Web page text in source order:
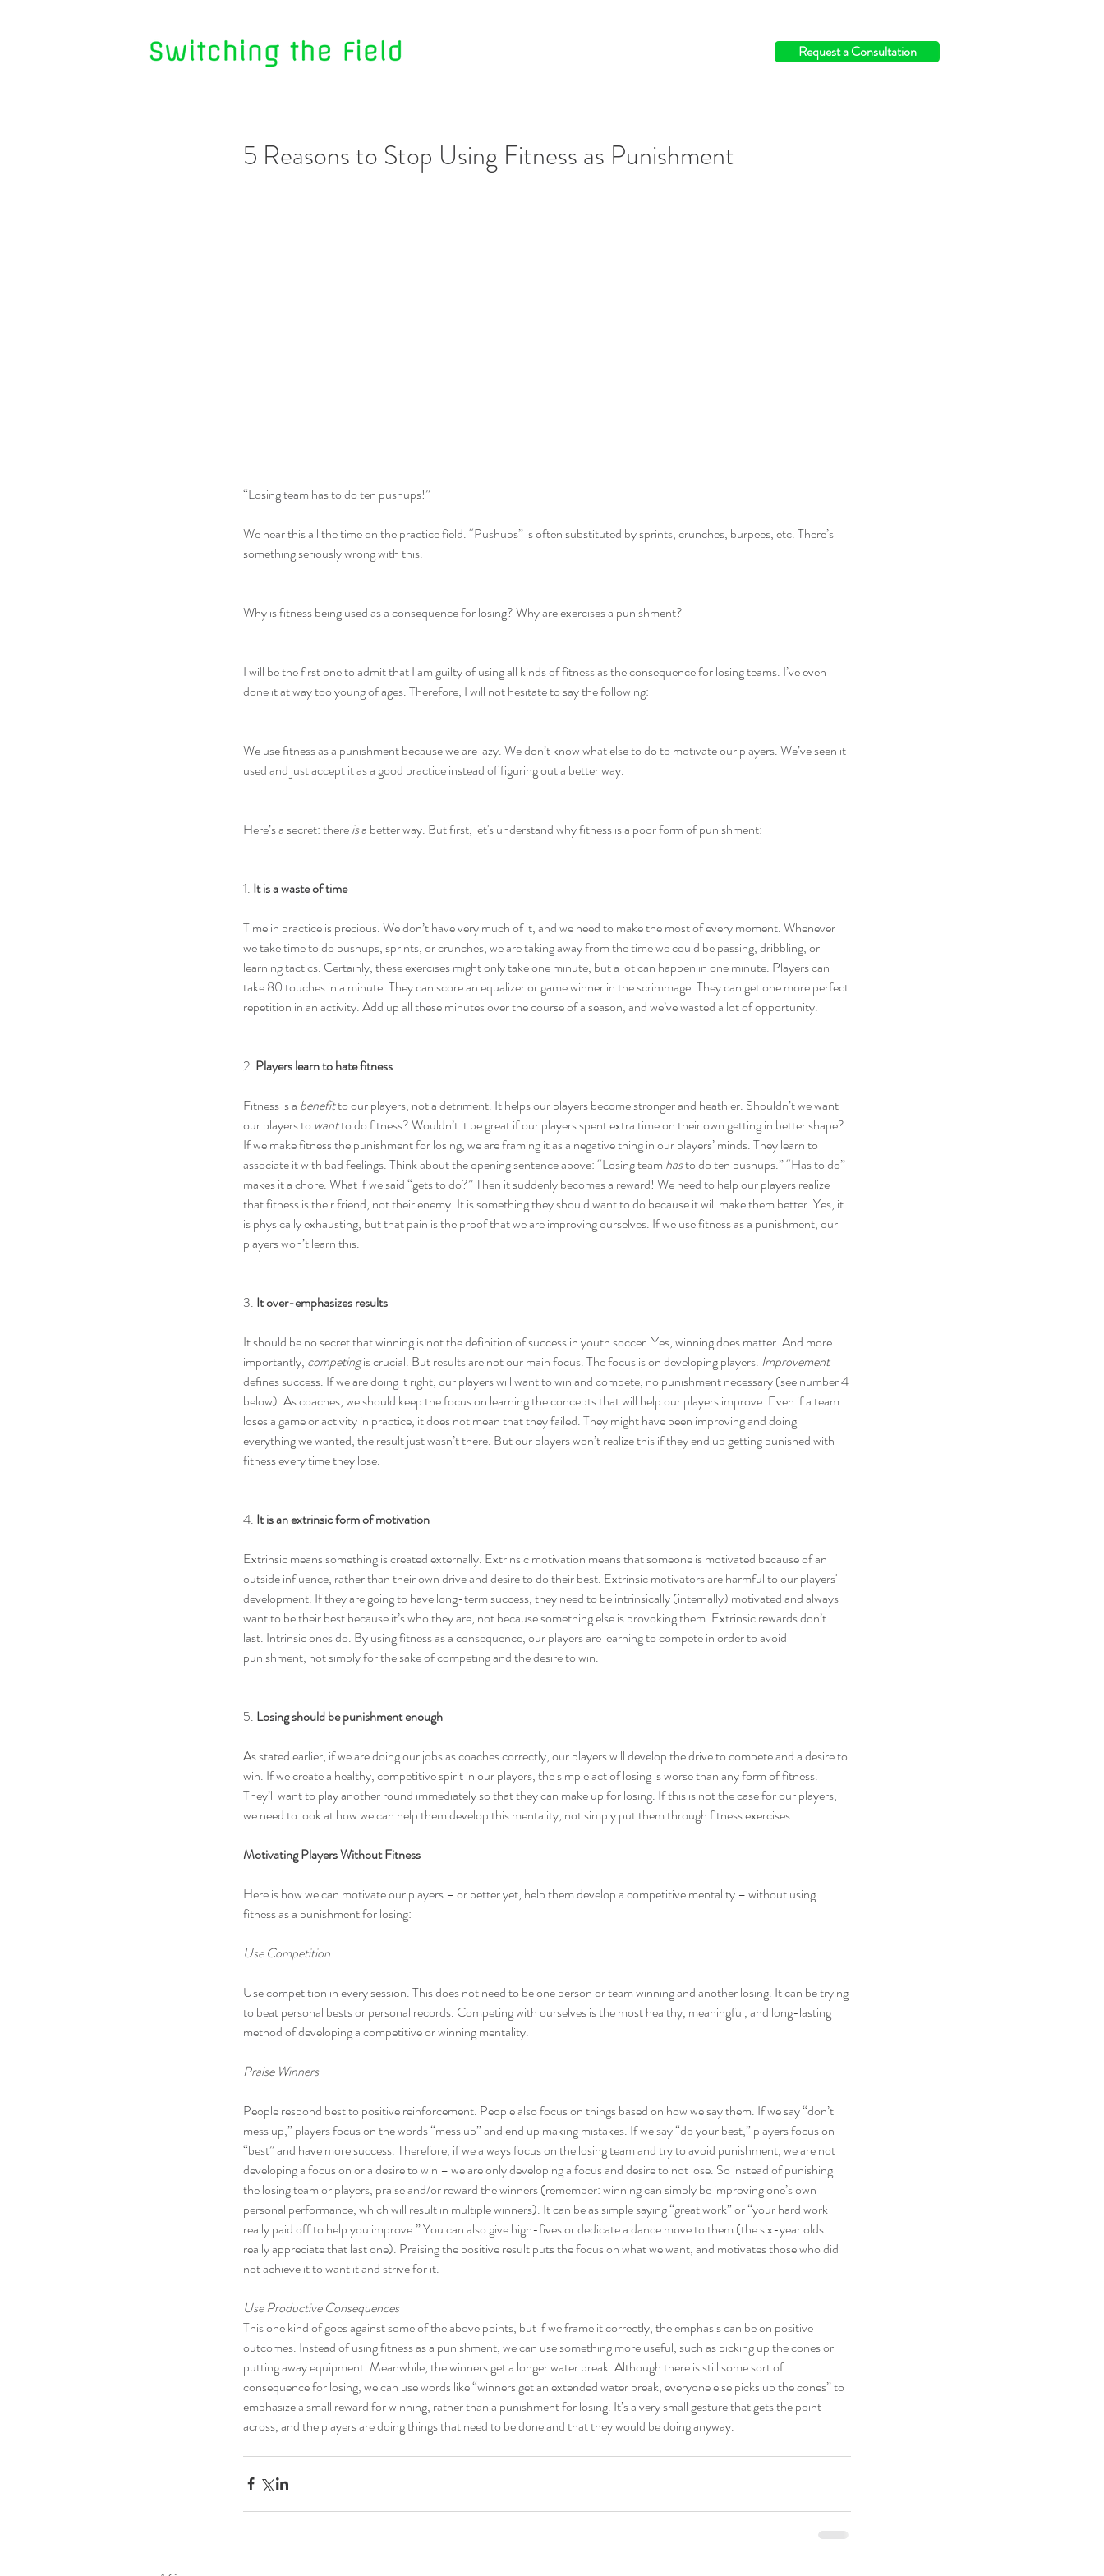
Request a Consultation
5 Reasons to Stop Using Fitness as Punishment
“Losing team has to do ten pushups!”
We hear this all the time on the practice field. “Pushups” is often substituted by sprints, crunches, burpees, etc. There’s
something seriously wrong with this.
Why is fitness being used as a consequence for losing? Why are exercises a punishment?
I will be the first one to admit that I am guilty of using all kinds of fitness as the consequence for losing teams. I’ve even
done it at way too young of ages. Therefore, I will not hesitate to say the following:
We use fitness as a punishment because we are lazy. We don’t know what else to do to motivate our players. We’ve seen it
used and just accept it as a good practice instead of figuring out a better way.
Here’s a secret: there is a better way. But first, let's understand why fitness is a poor form of punishment:
1. It is a waste of time
Time in practice is precious. We don’t have very much of it, and we need to make the most of every moment. Whenever
we take time to do pushups, sprints, or crunches, we are taking away from the time we could be passing, dribbling, or
learning tactics. Certainly, these exercises might only take one minute, but a lot can happen in one minute. Players can
take 80 touches in a minute. They can score an equalizer or game winner in the scrimmage. They can get one more perfect
repetition in an activity. Add up all these minutes over the course of a season, and we’ve wasted a lot of opportunity.
2. Players learn to hate fitness
Fitness is a benefit to our players, not a detriment. It helps our players become stronger and heathier. Shouldn’t we want
our players to want to do fitness? Wouldn’t it be great if our players spent extra time on their own getting in better shape?
If we make fitness the punishment for losing, we are framing it as a negative thing in our players’ minds. They learn to
associate it with bad feelings. Think about the opening sentence above: “Losing team has to do ten pushups.” “Has to do”
makes it a chore. What if we said “gets to do?” Then it suddenly becomes a reward! We need to help our players realize
that fitness is their friend, not their enemy. It is something they should want to do because it will make them better. Yes, it
is physically exhausting, but that pain is the proof that we are improving ourselves. If we use fitness as a punishment, our
players won’t learn this.
3. It over-emphasizes results
It should be no secret that winning is not the definition of success in youth soccer. Yes, winning does matter. And more
importantly, competing is crucial. But results are not our main focus. The focus is on developing players. Improvement
defines success. If we are doing it right, our players will want to win and compete, no punishment necessary (see number 4
below). As coaches, we should keep the focus on learning the concepts that will help our players improve. Even if a team
loses a game or activity in practice, it does not mean that they failed. They might have been improving and doing
everything we wanted, the result just wasn’t there. But our players won’t realize this if they end up getting punished with
fitness every time they lose.
4. It is an extrinsic form of motivation
Extrinsic means something is created externally. Extrinsic motivation means that someone is motivated because of an
outside influence, rather than their own drive and desire to do their best. Extrinsic motivators are harmful to our players'
development. If they are going to have long-term success, they need to be intrinsically (internally) motivated and always
want to be their best because it’s who they are, not because something else is provoking them. Extrinsic rewards don’t
last. Intrinsic ones do. By using fitness as a consequence, our players are learning to compete in order to avoid
punishment, not simply for the sake of competing and the desire to win.
5. Losing should be punishment enough
As stated earlier, if we are doing our jobs as coaches correctly, our players will develop the drive to compete and a desire to
win. If we create a healthy, competitive spirit in our players, the simple act of losing is worse than any form of fitness.
They’ll want to play another round immediately so that they can make up for losing. If this is not the case for our players,
we need to look at how we can help them develop this mentality, not simply put them through fitness exercises.
Motivating Players Without Fitness
Here is how we can motivate our players – or better yet, help them develop a competitive mentality – without using
fitness as a punishment for losing:
Use Competition
Use competition in every session. This does not need to be one person or team winning and another losing. It can be trying
to beat personal bests or personal records. Competing with ourselves is the most healthy, meaningful, and long-lasting
method of developing a competitive or winning mentality.
Praise Winners
People respond best to positive reinforcement. People also focus on things based on how we say them. If we say “don’t
mess up,” players focus on the words “mess up” and end up making mistakes. If we say “do your best,” players focus on
“best” and have more success. Therefore, if we always focus on the losing team and try to avoid punishment, we are not
developing a focus on or a desire to win – we are only developing a focus and desire to not lose. So instead of punishing
the losing team or players, praise and/or reward the winners (remember: winning can simply be improving one’s own
personal performance, which will result in multiple winners). It can be as simple saying “great work” or “your hard work
really paid off to help you improve.” You can also give high-fives or dedicate a dance move to them (the six-year olds
really appreciate that last one). Praising the positive result puts the focus on what we want, and motivates those who did
not achieve it to want it and strive for it.
Use Productive Consequences
This one kind of goes against some of the above points, but if we frame it correctly, the emphasis can be on positive
outcomes. Instead of using fitness as a punishment, we can use something more useful, such as picking up the cones or
putting away equipment. Meanwhile, the winners get a longer water break. Although there is still some sort of
consequence for losing, we can use words like “winners get an extended water break, everyone else picks up the cones” to
emphasize a small reward for winning, rather than a punishment for losing. It’s a very small gesture that gets the point
across, and the players are doing things that need to be done and that they would be doing anyway.